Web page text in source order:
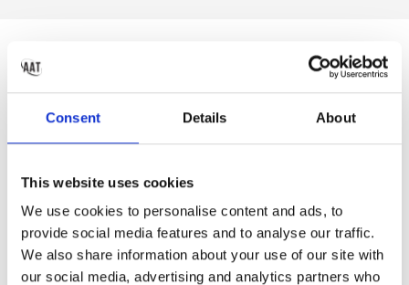
Consent Details About
This website uses cookies
We use cookies to personalise content and ads, to
provide social media features and to analyse our traffic.
We also share information about your use of our site with
our social media, advertising and analytics partners who
Saved me a lot of time
labelling all my little girls
Gemma S